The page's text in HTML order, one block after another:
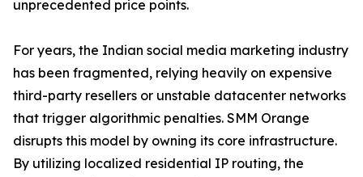
unprecedented price points.
For years, the Indian social media marketing industry
has been fragmented, relying heavily on expensive
third-party resellers or unstable datacenter networks
that trigger algorithmic penalties. SMM Orange
disrupts this model by owning its core infrastructure.
By utilizing localized residential IP routing, the